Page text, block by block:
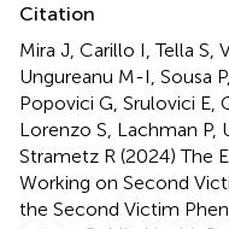
Citation
Mira J, Carillo I, Tella S,
Ungureanu M-I, Sousa
Popovici G, Srulovici E,
Lorenzo S, Lachman P,
Strametz R (2024)The
Working on Second
the Second Victim